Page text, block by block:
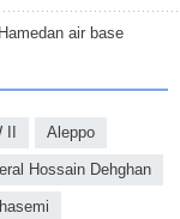
air base
II Aleppo
Hossain Dehghan